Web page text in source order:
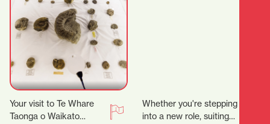
Your visit to Te Whare
Taonga o Waikato
Whether you're stepping
into a new role, suiting